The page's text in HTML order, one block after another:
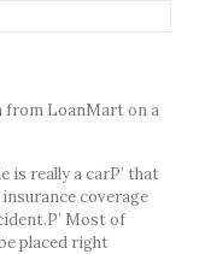
from LoanMart on a
is really a carР’ that
coverage
Most of
placed right